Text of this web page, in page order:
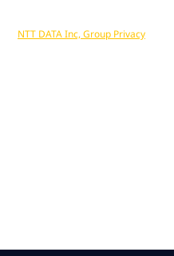
NTT DATA Inc, Group Privacy